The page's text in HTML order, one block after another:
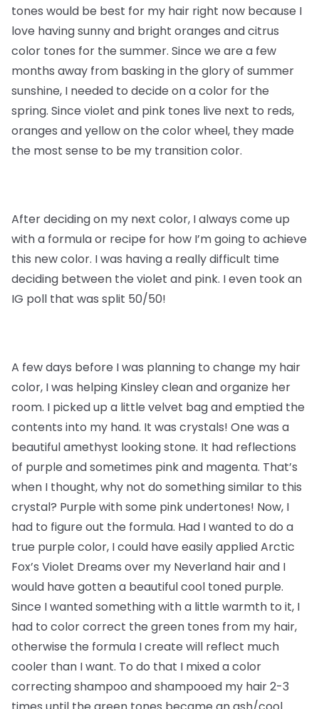
tones would be best for my hair right now because I
love having sunny and bright oranges and citrus
color tones for the summer. Since we are a few
months away from basking in the glory of summer
sunshine, I needed to decide on a color for the
spring. Since violet and pink tones live next to reds,
oranges and yellow on the color wheel, they made
the most sense to be my transition color.
After deciding on my next color, I always come up
with a formula or recipe for how I’m going to achieve
this new color. I was having a really difficult time
deciding between the violet and pink. I even took an
IG poll that was split 50/50!
A few days before I was planning to change my hair
color, I was helping Kinsley clean and organize her
room. I picked up a little velvet bag and emptied the
contents into my hand. It was crystals! One was a
beautiful amethyst looking stone. It had reflections
of purple and sometimes pink and magenta. That’s
when I thought, why not do something similar to this
crystal? Purple with some pink undertones! Now, I
had to figure out the formula. Had I wanted to do a
true purple color, I could have easily applied Arctic
Fox’s Violet Dreams over my Neverland hair and I
would have gotten a beautiful cool toned purple.
Since I wanted something with a little warmth to it, I
had to color correct the green tones from my hair,
otherwise the formula I create will reflect much
cooler than I want. To do that I mixed a color
correcting shampoo and shampooed my hair 2-3